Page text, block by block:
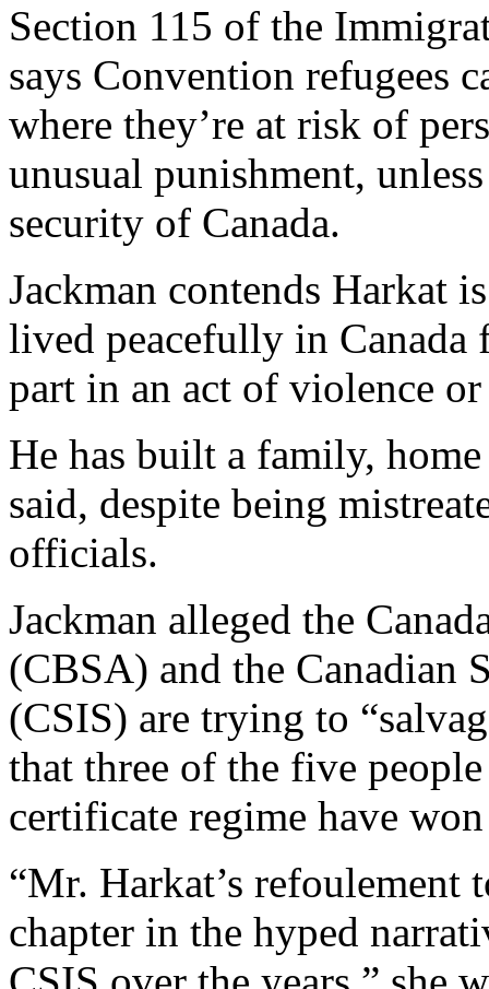
Section 115 of the
says Convention refugees
where they’re at risk of
unusual punishment,
security of Canada.
Jackman contends Harkat
lived peacefully in Canada
part in an act of violence
He has built a family,
said, despite being
officials.
Jackman alleged the
(CBSA) and the Canadian
(CSIS) are trying to
that three of the five
certificate regime have
“Mr. Harkat’s
chapter in the hyped